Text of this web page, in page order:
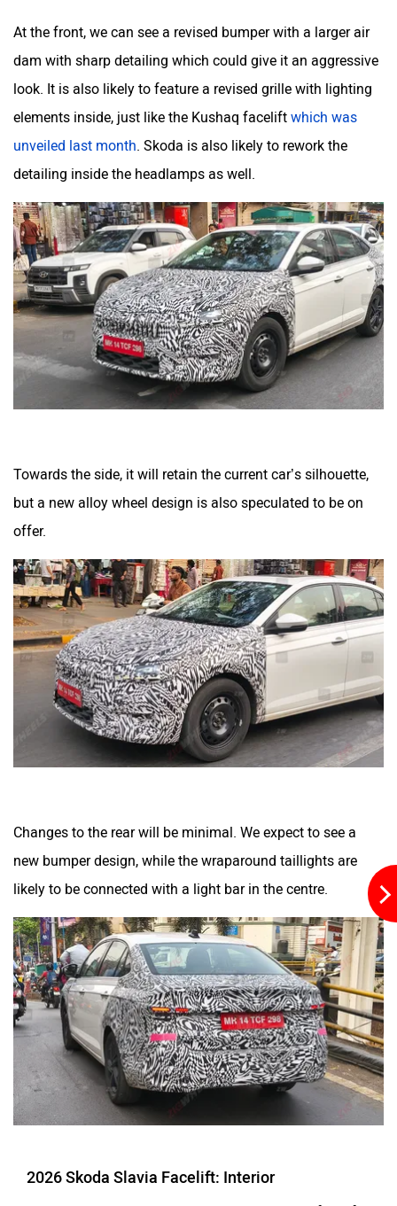
At the front, we can see a revised bumper with a larger air
dam with sharp detailing which could give it an aggressive
look. It is also likely to feature a revised grille with lighting
elements inside, just like the Kushaq facelift which was
unveiled last month. Skoda is also likely to rework the
detailing inside the headlamps as well.
Towards the side, it will retain the current car’s silhouette,
but a new alloy wheel design is also speculated to be on
offer.
Changes to the rear will be minimal. We expect to see a
new bumper design, while the wraparound taillights are
likely to be connected with a light bar in the centre.
2026 Skoda Slavia Facelift: Interior